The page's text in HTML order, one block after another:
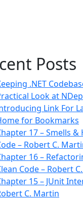
Posts
.NET
Look at
Link For
for Bookmarks
17 – Smells
– Robert C.
16 –
Code – Robert
15 – JUnit
C. Martin